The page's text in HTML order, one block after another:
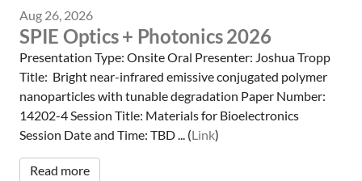
Aug 26, 2026
SPIE Optics + Photonics 2026
Presentation Type: Onsite Oral Presenter: Joshua Tropp
Title: Bright near-infrared emissive conjugated polymer
nanoparticles with tunable degradation Paper Number:
14202-4 Session Title: Materials for Bioelectronics
Session Date and Time: TBD ... (Link)
Read more